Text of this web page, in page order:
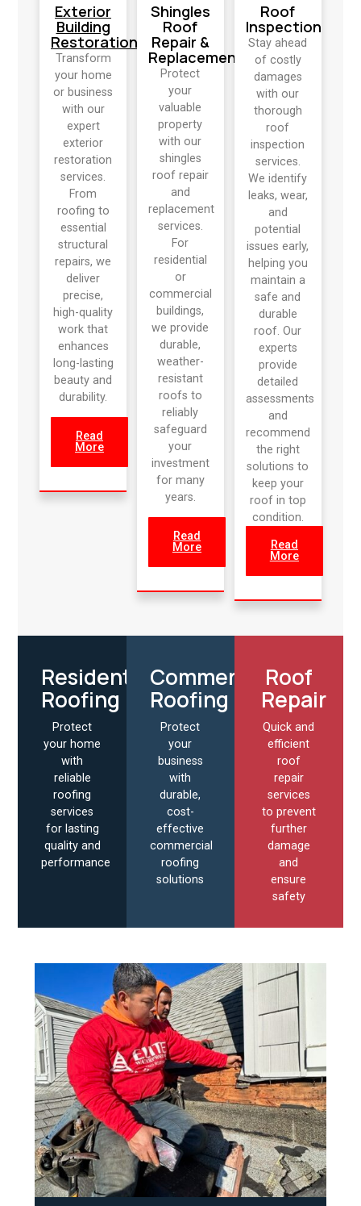
Exterior
Building
Restoration
Transform
your home
or business
with our
expert
exterior
restoration
services.
From
roofing to
essential
structural
repairs, we
deliver
precise,
high-quality
work that
enhances
long-lasting
beauty and
durability.
Read
More
Shingles
Roof
Repair &
Replacement
Protect
your
valuable
property
with our
shingles
roof repair
and
replacement
services.
For
residential
or
commercial
buildings,
we provide
durable,
weather-
resistant
roofs to
reliably
safeguard
your
investment
for many
years.
Read
More
Roof
Inspection
Stay ahead
of costly
damages
with our
thorough
roof
inspection
services.
We identify
leaks, wear,
and
potential
issues early,
helping you
maintain a
safe and
durable
roof. Our
experts
provide
detailed
assessments
and
recommend
the right
solutions to
keep your
roof in top
condition.
Read
More
Residential
Roofing
Protect
your home
with
reliable
roofing
services
for lasting
quality and
performance
Commercial
Roofing
Protect
your
business
with
durable,
cost-
effective
commercial
roofing
solutions
Roof
Repair
Quick and
efficient
roof
repair
services
to prevent
further
damage
and
ensure
safety